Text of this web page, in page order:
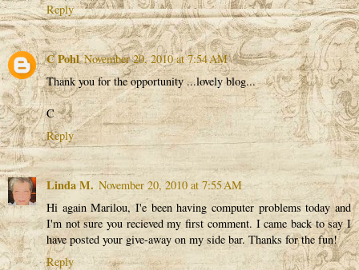
Reply
C Pohl November 20, 2010 at 7:54 AM
Thank you for the opportunity ...lovely blog...
C
Reply
Linda M. November 20, 2010 at 7:55 AM
Hi again Marilou, I'e been having computer problems today and
I'm not sure you recieved my first comment. I came back to say I
have posted your give-away on my side bar. Thanks for the fun!
Reply